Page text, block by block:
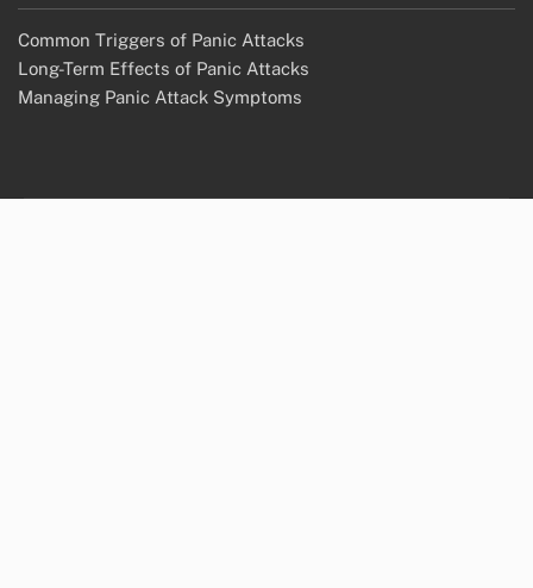
Common Triggers of Panic Attacks
Long-Term Effects of Panic Attacks
Managing Panic Attack Symptoms